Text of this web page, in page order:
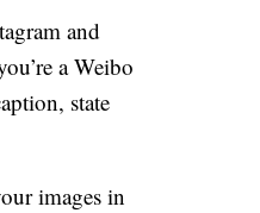
and
a Weibo
state
images in